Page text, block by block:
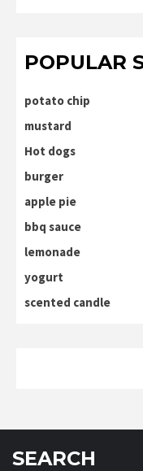
POPULAR
potato chip
mustard
Hot dogs
burger
apple pie
bbq sauce
lemonade
yogurt
scented candle
SEARCH